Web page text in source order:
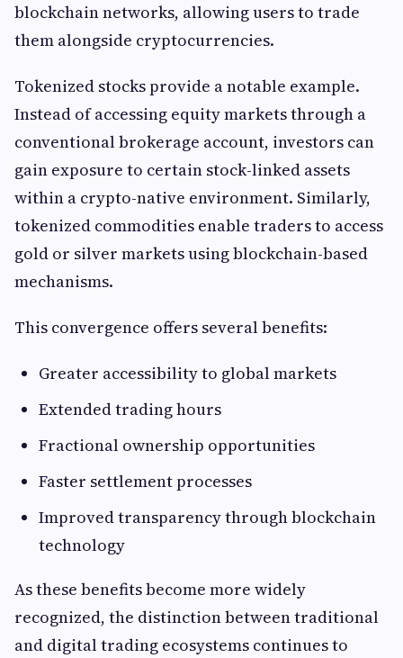
blockchain networks, allowing users to trade
them alongside cryptocurrencies.
Tokenized stocks provide a notable example.
Instead of accessing equity markets through a
conventional brokerage account, investors can
gain exposure to certain stock-linked assets
within a crypto-native environment. Similarly,
tokenized commodities enable traders to access
gold or silver markets using blockchain-based
mechanisms.
This convergence offers several benefits:
Greater accessibility to global markets
Extended trading hours
Fractional ownership opportunities
Faster settlement processes
Improved transparency through blockchain
technology
As these benefits become more widely
recognized, the distinction between traditional
and digital trading ecosystems continues to